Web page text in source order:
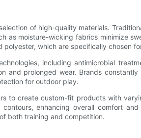
of high-quality materials.
as moisture-wicking fabrics minimize
which are specifically chosen
including antimicrobial
and prolonged wear. Brands
for outdoor play.
to create custom-fit products with
enhancing overall comfort
both training and competition.